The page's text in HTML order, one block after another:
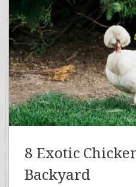
8 Exotic
Backyard